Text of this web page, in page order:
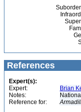
Suborder
References
Expert(s):
Expert:
Brian
Notes:
Reference for: